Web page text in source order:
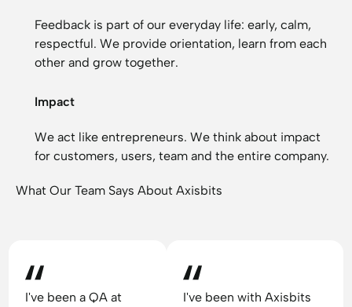
Feedback is part of our everyday life: early, calm,
respectful. We provide orientation, learn from each
other and grow together.
Impact
We act like entrepreneurs. We think about impact
for customers, users, team and the entire company.
What Our Team Says About Axisbits
I've been a QA at
I've been with Axisbits